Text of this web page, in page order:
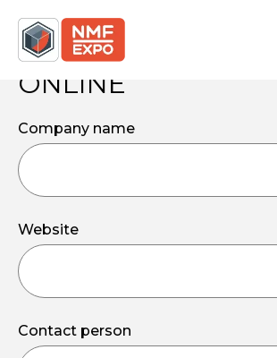
BOOKYOUR STAND
ONLINE
Company name
Website
Contact person